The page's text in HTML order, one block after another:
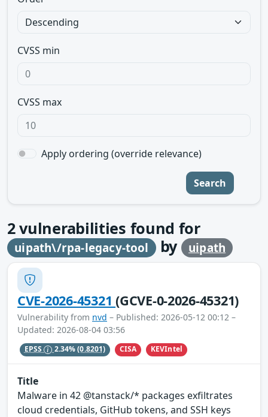
CVSS min
CVSS max
Apply ordering (override relevance)
Search
2vulnerabilities found for
uipath\/rpa-legacy-tool by uipath
CVE-2026-45321(GCVE-0-2026-45321)
Vulnerability from nvd – Published: 2026-05-12 00:12 –
Updated: 2026-08-04 03:56
EPSS 2.34%(0.8201) CISA KEVIntel
Title
Malware in 42 @tanstack/* packages exfiltrates
cloud credentials, GitHub tokens, and SSH keys